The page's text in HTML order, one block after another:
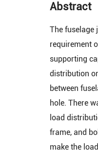
Abstract
The fuselage
requirement
supporting
distribution
between
hole. There
load
frame, and
make the